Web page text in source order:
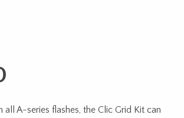
A-series flashes, the Clic Grid Kit can